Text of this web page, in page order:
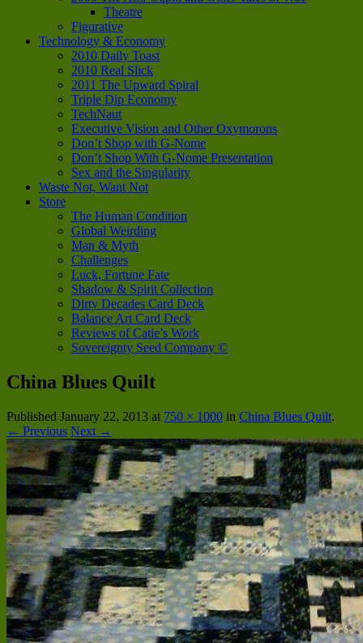
Theatre
Figurative
Technology & Economy
2010 Daily Toast
2010 Real Slick
2011 The Upward Spiral
Triple Dip Economy
TechNaut
Executive Vision and Other Oxymorons
Don’t Shop with G-Nome
Don’t Shop With G-Nome Presentation
Sex and the Singularity
Waste Not, Want Not
Store
The Human Condition
Global Weirding
Man & Myth
Challenges
Luck, Fortune Fate
Shadow & Spirit Collection
Dirty Decades Card Deck
Balance Art Card Deck
Reviews of Catie’s Work
Sovereignty Seed Company ©
China Blues Quilt
Published January 22, 2013 at 750 × 1000 in China Blues Quilt.
← Previous Next →